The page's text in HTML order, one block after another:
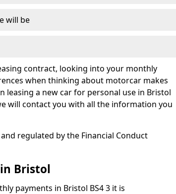
will be
contract, looking into your monthly
when thinking about motorcar makes
leasing a new car for personal use in Bristol
will contact you with all the information you
regulated by the Financial Conduct
Bristol
payments in Bristol BS4 3 it is